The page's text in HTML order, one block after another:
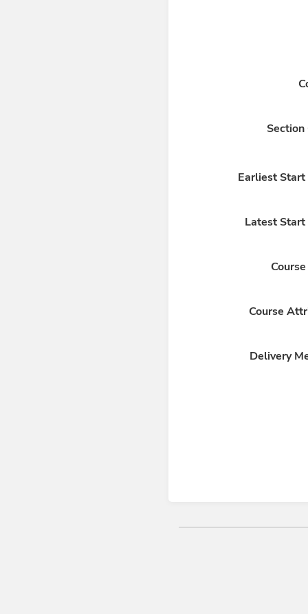
Section
Earliest Start
Latest Start
Course
Delivery